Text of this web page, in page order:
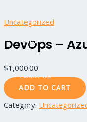
to
content
Home
About Us
All Courses
Uncategorized
DevOps –
$1,000.00
-
quantity
ADD TO CART
Category: